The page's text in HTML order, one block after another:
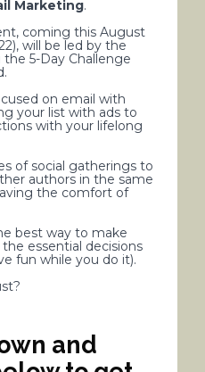
Marketing.
coming this August
will be led by the
5-Day Challenge
on email with
your list with ads to
with your lifelong
of social gatherings to
authors in the same
the comfort of
best way to make
essential decisions
fun while you do it).
and